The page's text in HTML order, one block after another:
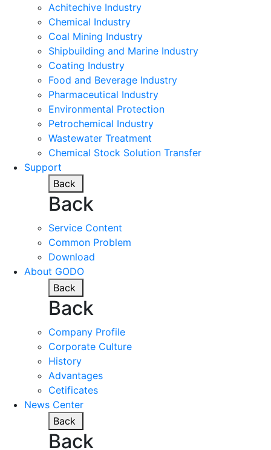
Achitechive Industry
Chemical Industry
Coal Mining Industry
Shipbuilding and Marine Industry
Coating Industry
Food and Beverage Industry
Pharmaceutical Industry
Environmental Protection
Petrochemical Industry
Wastewater Treatment
Chemical Stock Solution Transfer
Support
Back
Back
Service Content
Common Problem
Download
About GODO
Back
Back
Company Profile
Corporate Culture
History
Advantages
Cetificates
News Center
Back
Back